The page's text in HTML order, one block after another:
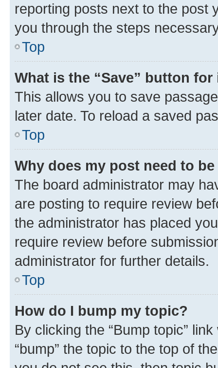
reporting posts next to the post
you through the steps
Top
What is the “Save” button
This allows you to save
later date. To reload a saved
Top
Why does my post need to
The board administrator may
are posting to require review
the administrator has placed
require review before
administrator for further details.
Top
How do I bump my topic?
By clicking the “Bump topic”
“bump” the topic to the top of